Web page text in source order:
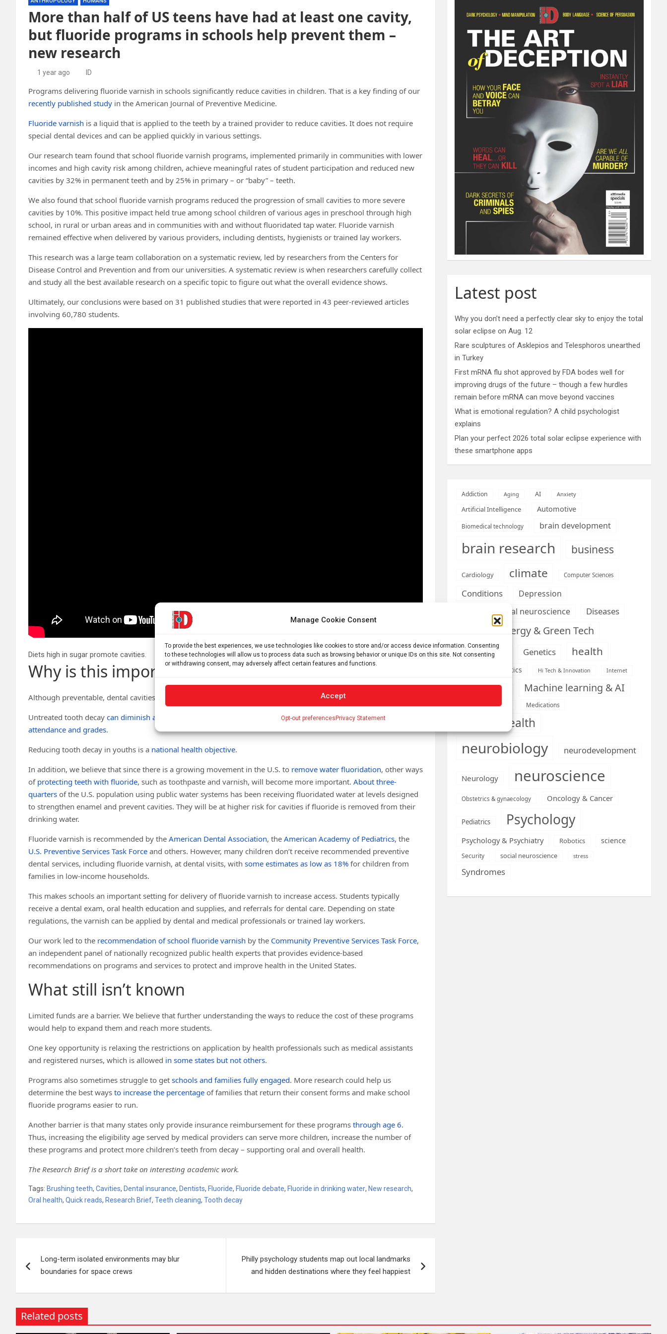
Manage Cookie Consent
To provide the best experiences, we use technologies like cookies to store and/or access device information. Consenting
to these technologies will allow us to process data such as browsing behavior or unique IDs on this site. Not consenting
or withdrawing consent, may adversely affect certain features and functions.
Accept
Opt-out preferences Privacy Statement
More than half of US teens have had at least one cavity,
but fluoride programs in schools help prevent them –
new research
1 year ago ID
Programs delivering fluoride varnish in schools significantly reduce cavities in children. That is a key finding of our
recently published study in the American Journal of Preventive Medicine.
Fluoride varnish is a liquid that is applied to the teeth by a trained provider to reduce cavities. It does not require
special dental devices and can be applied quickly in various settings.
Our research team found that school fluoride varnish programs, implemented primarily in communities with lower
incomes and high cavity risk among children, achieve meaningful rates of student participation and reduced new
cavities by 32% in permanent teeth and by 25% in primary – or “baby” – teeth.
We also found that school fluoride varnish programs reduced the progression of small cavities to more severe
cavities by 10%. This positive impact held true among school children of various ages in preschool through high
school, in rural or urban areas and in communities with and without fluoridated tap water. Fluoride varnish
remained effective when delivered by various providers, including dentists, hygienists or trained lay workers.
This research was a large team collaboration on a systematic review, led by researchers from the Centers for
Disease Control and Prevention and from our universities. A systematic review is when researchers carefully collect
and study all the best available research on a specific topic to figure out what the overall evidence shows.
Ultimately, our conclusions were based on 31 published studies that were reported in 43 peer-reviewed articles
involving 60,780 students.
Diets high in sugar promote cavities.
Why is this important?
Although preventable, dental cavities are very common, with well over half of teenagers affected
Untreated tooth decay can diminish a child’s ability to eat, speak, learn and play, and can negatively affect
attendance and grades.
Reducing tooth decay in youths is a national health objective.
In addition, we believe that since there is a growing movement in the U.S. to remove water fluoridation, other ways
of protecting teeth with fluoride, such as toothpaste and varnish, will become more important. About three-
quarters of the U.S. population using public water systems has been receiving fluoridated water at levels designed
to strengthen enamel and prevent cavities. They will be at higher risk for cavities if fluoride is removed from their
drinking water.
Fluoride varnish is recommended by the American Dental Association, the American Academy of Pediatrics, the
U.S. Preventive Services Task Force and others. However, many children don’t receive recommended preventive
dental services, including fluoride varnish, at dental visits, with some estimates as low as 18% for children from
families in low-income households.
This makes schools an important setting for delivery of fluoride varnish to increase access. Students typically
receive a dental exam, oral health education and supplies, and referrals for dental care. Depending on state
regulations, the varnish can be applied by dental and medical professionals or trained lay workers.
Our work led to the recommendation of school fluoride varnish by the Community Preventive Services Task Force,
an independent panel of nationally recognized public health experts that provides evidence-based
recommendations on programs and services to protect and improve health in the United States.
What still isn’t known
Limited funds are a barrier. We believe that further understanding the ways to reduce the cost of these programs
would help to expand them and reach more students.
One key opportunity is relaxing the restrictions on application by health professionals such as medical assistants
and registered nurses, which is allowed in some states but not others.
Programs also sometimes struggle to get schools and families fully engaged. More research could help us
determine the best ways to increase the percentage of families that return their consent forms and make school
fluoride programs easier to run.
Another barrier is that many states only provide insurance reimbursement for these programs through age 6.
Thus, increasing the eligibility age served by medical providers can serve more children, increase the number of
these programs and protect more children’s teeth from decay – supporting oral and overall health.
The Research Brief is a short take on interesting academic work.
Tags: Brushing teeth, Cavities, Dental insurance, Dentists, Fluoride, Fluoride debate, Fluoride in drinking water, New research,
Oral health, Quick reads, Research Brief, Teeth cleaning, Tooth decay
navigation
Long-term isolated environments may blur
boundaries for space crews
Philly psychology students map out local landmarks
and hidden destinations where they feel happiest
Latest post
Why you don’t need a perfectly clear sky to enjoy the total
solar eclipse on Aug. 12
Rare sculptures of Asklepios and Telesphoros unearthed
in Turkey
First mRNA flu shot approved by FDA bodes well for
improving drugs of the future – though a few hurdles
remain before mRNA can move beyond vaccines
What is emotional regulation? A child psychologist
explains
Plan your perfect 2026 total solar eclipse experience with
these smartphone apps
Addiction Aging AI Anxiety
Artificial Intelligence Automotive
Biomedical technology brain development
brain research business
Cardiology climate Computer Sciences
Conditions
Depression
developmental neuroscience
Diseases
Energy & Green Tech
Engineering Genetics health
Health informatics Hi Tech & Innovation Internet
Machine Learning Machine learning & AI
Medical economics Medications
mental health
neurobiology neurodevelopment
Neurology neuroscience
Obstetrics & gynaecology Oncology & Cancer
Pediatrics Psychology
Psychology & Psychiatry Robotics science
Security social neuroscience stress
Syndromes
Related posts